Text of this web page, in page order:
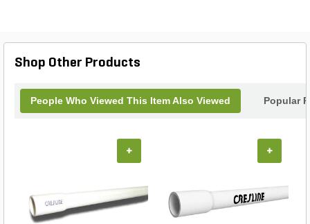
Shop Other Products
People Who Viewed This Item Also Viewed Popular
+ +